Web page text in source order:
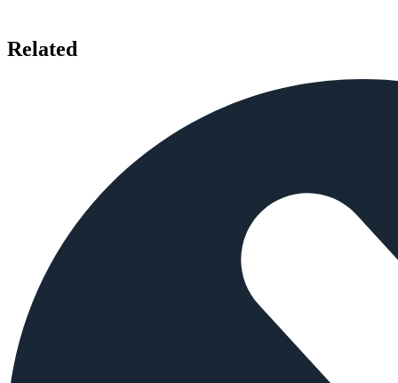
Related